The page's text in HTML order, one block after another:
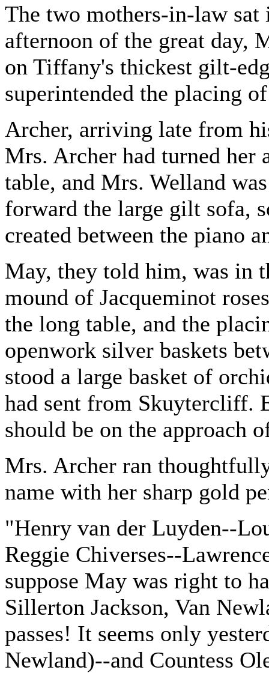
The two mothers-in-law
afternoon of the great day,
on Tiffany's thickest gilt-
superintended the placing
Archer, arriving late from
Mrs. Archer had turned her
table, and Mrs. Welland
forward the large gilt sofa,
created between the piano
May, they told him, was in
mound of Jacqueminot
the long table, and the
openwork silver baskets
stood a large basket of
had sent from Skuytercliff.
should be on the approach
Mrs. Archer ran
name with her sharp gold
"Henry van der Luyden--
Reggie Chiverses--
suppose May was right to
Sillerton Jackson, Van
passes! It seems only
Newland)--and Countess